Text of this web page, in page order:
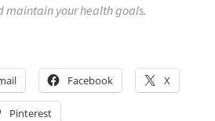
maintain your health goals.
Facebook X
Pinterest